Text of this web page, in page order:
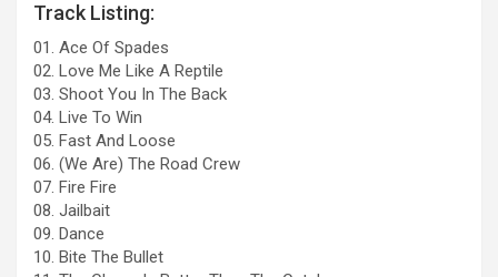
Track Listing:
01. Ace Of Spades
02. Love Me Like A Reptile
03. Shoot You In The Back
04. Live To Win
05. Fast And Loose
06. (We Are) The Road Crew
07. Fire Fire
08. Jailbait
09. Dance
10. Bite The Bullet